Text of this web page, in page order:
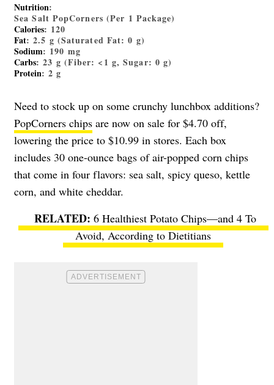
Nutrition:
Sea Salt PopCorners (Per 1 Package)
Calories: 120
Fat: 2.5 g (Saturated Fat: 0 g)
Sodium: 190 mg
Carbs: 23 g (Fiber: <1 g, Sugar: 0 g)
Protein: 2 g
Need to stock up on some crunchy lunchbox additions?
PopCorners chips are now on sale for $4.70 off,
lowering the price to $10.99 in stores. Each box
includes 30 one-ounce bags of air-popped corn chips
that come in four flavors: sea salt, spicy queso, kettle
corn, and white cheddar.
6 Healthiest Potato Chips—and 4 To
Avoid, According to Dietitians